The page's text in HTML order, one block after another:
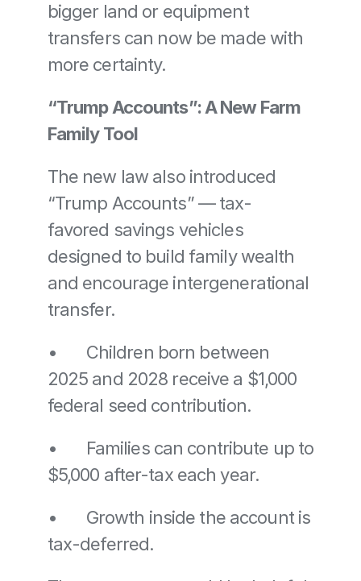
bigger land or equipment
transfers can now be made with
more certainty.
“Trump Accounts”: A New Farm
Family Tool
The new law also introduced
“Trump Accounts” — tax-
favored savings vehicles
designed to build family wealth
and encourage intergenerational
transfer.
•	Children born between
2025 and 2028 receive a $1,000
federal seed contribution.
•	Families can contribute up to
$5,000 after-tax each year.
•	Growth inside the account is
tax-deferred.